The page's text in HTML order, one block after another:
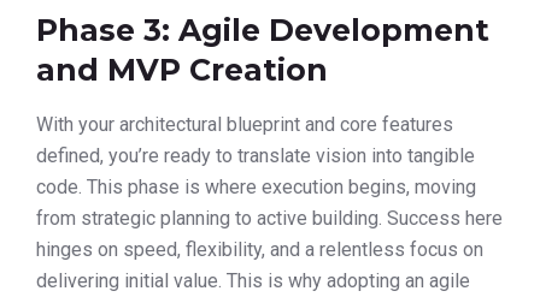
Phase 3: Agile Development
and MVP Creation
With your architectural blueprint and core features
defined, you’re ready to translate vision into tangible
code. This phase is where execution begins, moving
from strategic planning to active building. Success here
hinges on speed, flexibility, and a relentless focus on
delivering initial value. This is why adopting an agile